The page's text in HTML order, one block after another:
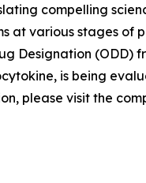
compelling
various stages of
(ODD)
is being
please visit the